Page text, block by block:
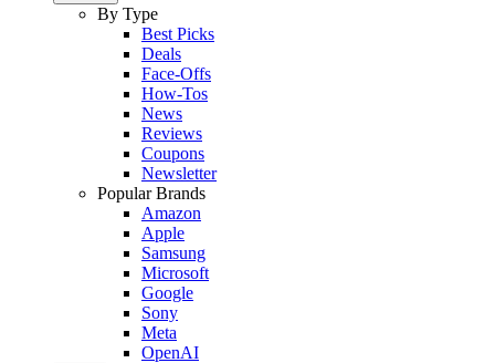
By Type
Best Picks
Deals
Face-Offs
How-Tos
News
Reviews
Coupons
Newsletter
Popular Brands
Amazon
Apple
Samsung
Microsoft
Google
Sony
Meta
OpenAI